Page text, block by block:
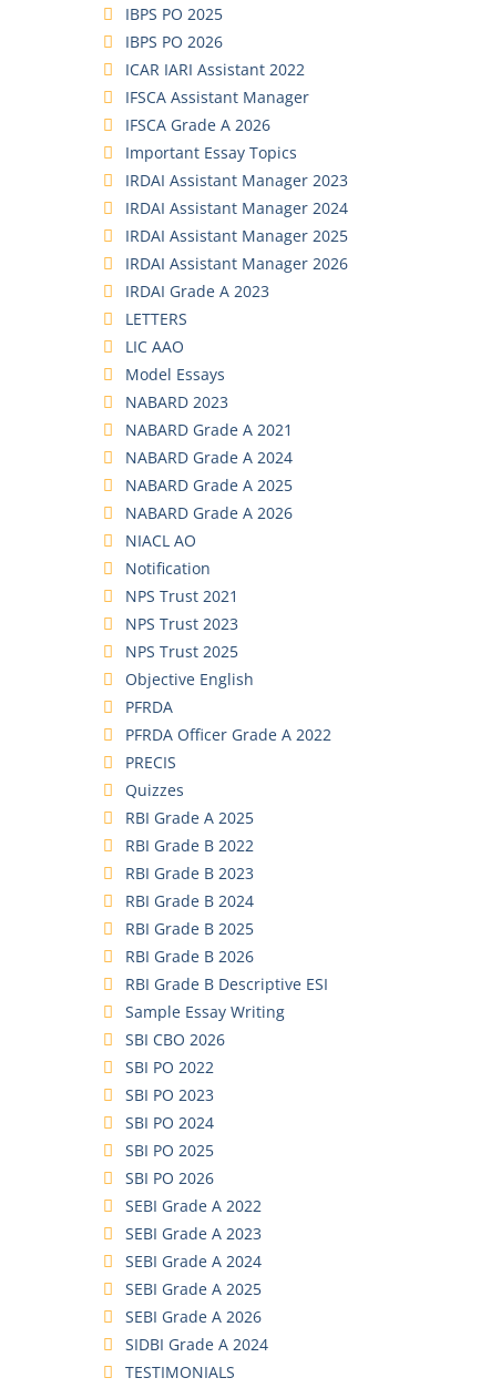
IBPS PO 2025
IBPS PO 2026
ICAR IARI Assistant 2022
IFSCA Assistant Manager
IFSCA Grade A 2026
Important Essay Topics
IRDAI Assistant Manager 2023
IRDAI Assistant Manager 2024
IRDAI Assistant Manager 2025
IRDAI Assistant Manager 2026
IRDAI Grade A 2023
LETTERS
LIC AAO
Model Essays
NABARD 2023
NABARD Grade A 2021
NABARD Grade A 2024
NABARD Grade A 2025
NABARD Grade A 2026
NIACL AO
Notification
NPS Trust 2021
NPS Trust 2023
NPS Trust 2025
Objective English
PFRDA
PFRDA Officer Grade A 2022
PRECIS
Quizzes
RBI Grade A 2025
RBI Grade B 2022
RBI Grade B 2023
RBI Grade B 2024
RBI Grade B 2025
RBI Grade B 2026
RBI Grade B Descriptive ESI
Sample Essay Writing
SBI CBO 2026
SBI PO 2022
SBI PO 2023
SBI PO 2024
SBI PO 2025
SBI PO 2026
SEBI Grade A 2022
SEBI Grade A 2023
SEBI Grade A 2024
SEBI Grade A 2025
SEBI Grade A 2026
SIDBI Grade A 2024
TESTIMONIALS